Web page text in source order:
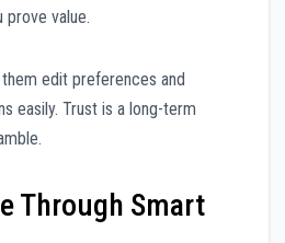
value.
edit preferences and
easily. Trust is a long-term
Through Smart